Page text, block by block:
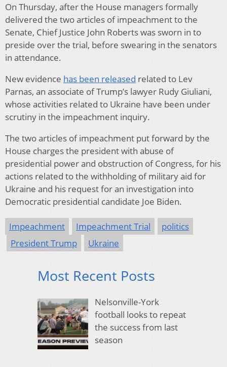
On Thursday, after the House managers formally
delivered the two articles of impeachment to the
Senate, Chief Justice John Roberts was sworn in to
preside over the trial, before swearing in the senators
in attendance.
New evidence has been released related to Lev
Parnas, an associate of Trump’s lawyer Rudy Giuliani,
whose activities related to Ukraine have been under
scrutiny in the impeachment inquiry.
The two articles of impeachment put forward by the
House charges the president with abuse of
presidential power and obstruction of Congress, for his
actions related to the withholding of military aid for
Ukraine and his request for an investigation into
Democratic presidential candidate Joe Biden.
Impeachment Impeachment Trial
politics
President Trump
Ukraine
Most Recent Posts
Nelsonville-York
football looks to repeat
the success from last
season